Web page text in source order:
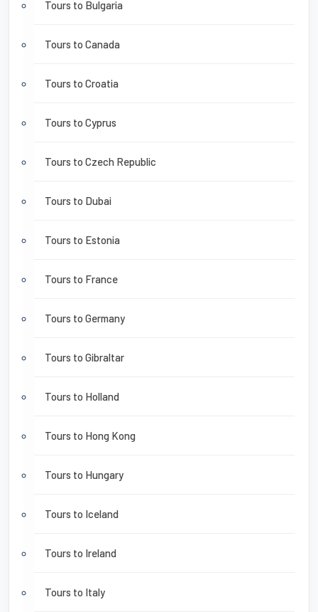
Tours to Bulgaria
Tours to Canada
Tours to Croatia
Tours to Cyprus
Tours to Czech Republic
Tours to Dubai
Tours to Estonia
Tours to France
Tours to Germany
Tours to Gibraltar
Tours to Holland
Tours to Hong Kong
Tours to Hungary
Tours to Iceland
Tours to Ireland
Tours to Italy